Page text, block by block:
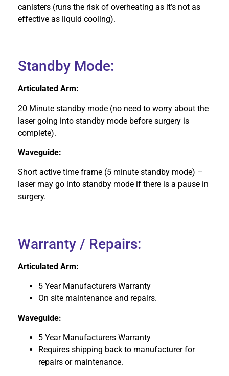
canisters (runs the risk of overheating as it’s not as
effective as liquid cooling).
Standby Mode:
Articulated Arm:
20 Minute standby mode (no need to worry about the
laser going into standby mode before surgery is
complete).
Waveguide:
Short active time frame (5 minute standby mode) –
laser may go into standby mode if there is a pause in
surgery.
Warranty / Repairs:
Articulated Arm:
5 Year Manufacturers Warranty
On site maintenance and repairs.
Waveguide:
5 Year Manufacturers Warranty
Requires shipping back to manufacturer for
repairs or maintenance.